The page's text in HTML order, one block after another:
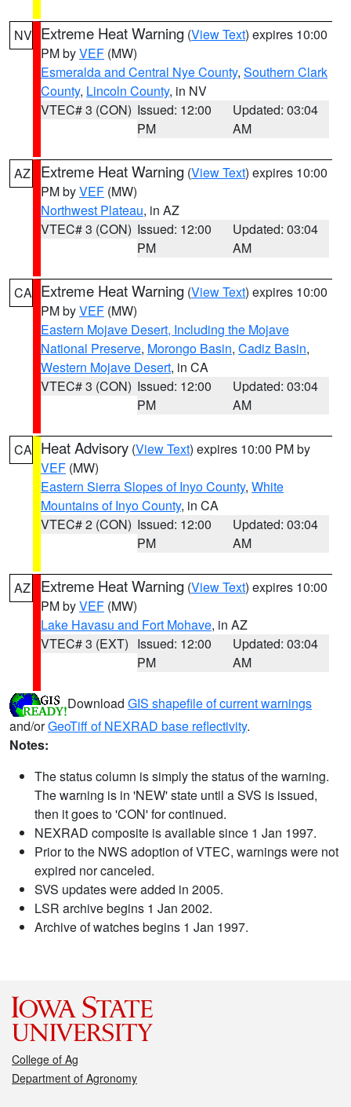
NV Extreme Heat Warning (View Text) expires 10:00
PM byVEF (MW)
Esmeralda and Central Nye County, Southern Clark
County, Lincoln County, in NV
VTEC# 3 (CON) Issued: 12:00
PM
Updated: 03:04
AM
AZ Extreme Heat Warning (View Text) expires 10:00
PM byVEF (MW)
Northwest Plateau, in AZ
VTEC# 3 (CON) Issued: 12:00
PM
Updated: 03:04
AM
CA Extreme Heat Warning (View Text) expires 10:00
PM byVEF (MW)
Eastern Mojave Desert, Including the Mojave
National Preserve, Morongo Basin, Cadiz Basin,
Western Mojave Desert, in CA
VTEC# 3 (CON) Issued: 12:00
PM
Updated: 03:04
AM
CA Heat Advisory (View Text) expires 10:00 PM by
VEF (MW)
Eastern Sierra Slopes of Inyo County, White
Mountains of Inyo County, in CA
VTEC# 2 (CON) Issued: 12:00
PM
Updated: 03:04
AM
AZ Extreme Heat Warning (View Text) expires 10:00
PM byVEF (MW)
Lake Havasu and Fort Mohave, in AZ
VTEC# 3 (EXT) Issued: 12:00
PM
Updated: 03:04
AM
Download GIS shapefile of current warnings
and/orGeoTiff of NEXRAD base reflectivity.
Notes:
The status column is simply the status of the warning.
The warning is in 'NEW' state until a SVS is issued,
then it goes to 'CON' for continued.
NEXRAD composite is available since 1 Jan 1997.
Prior to the NWS adoption of VTEC, warnings were not
expired nor canceled.
SVS updates were added in 2005.
LSR archive begins 1 Jan 2002.
Archive of watches begins 1 Jan 1997.
College of Ag
Department of Agronomy